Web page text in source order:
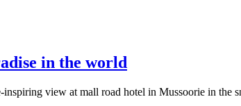
in the world
view at mall road hotel in Mussoorie in